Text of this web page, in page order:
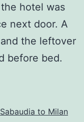
hotel was
next door. A
the leftover
before bed.
Sabaudia to Milan